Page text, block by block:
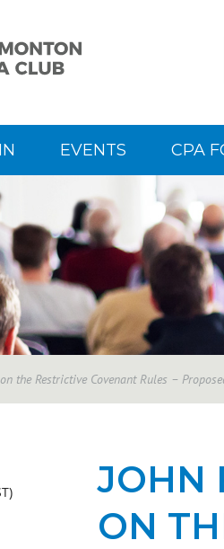
EVENTS CPA
the Restrictive Covenant Rules –
JOHN
ON